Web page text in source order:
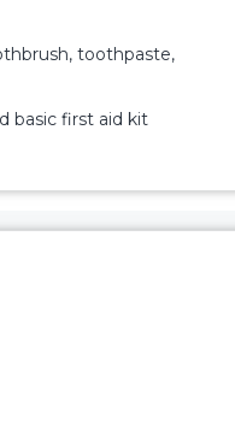
toothpaste,
basic first aid kit